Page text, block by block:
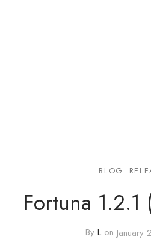
BLOG
Fortuna 1.2.1
By Lon January